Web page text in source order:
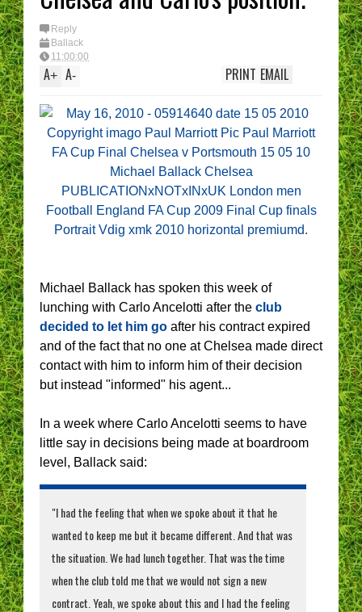
I have
(Epic
You are
Manager
best XI?
Reply
Ballack
11:00:00
A+ A- EMAIL
PRINT
Michael Ballack has spoken this week of
lunching with Carlo Ancelotti after the club
decided to let him go after his contract expired
and of the fact that no one at Chelsea made direct
contact with him to inform him of their decision
but instead "informed" his agent...
In a week where Carlo Ancelotti seems to have
little say in decisions being made at boardroom
level, Ballack said:
"I had the feeling that when we spoke about it that he
wanted to keep me but it became different. And that was
the situation. We had lunch together. That was the time
when the club told me that we would not sign a new
contract. Yeah, we spoke about this and I had the feeling